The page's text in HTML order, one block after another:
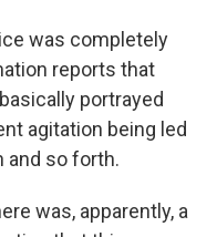
was completely
reports that
portrayed
agitation being led
and so forth.
was, apparently, a